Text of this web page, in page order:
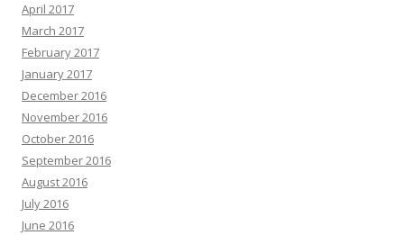
April 2017
March 2017
February 2017
January 2017
December 2016
November 2016
October 2016
September 2016
August 2016
July 2016
June 2016